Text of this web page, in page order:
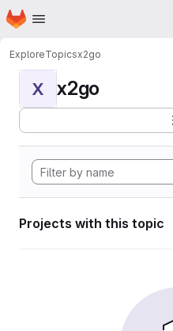
Skip to main content
Homepage
ExploreTopicsx2go
X x2go
Projects with this topic